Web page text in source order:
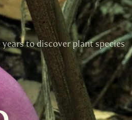
to discover plant species